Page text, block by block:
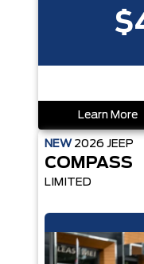
Learn More
NEW 2026 JEEP
COMPASS
LIMITED